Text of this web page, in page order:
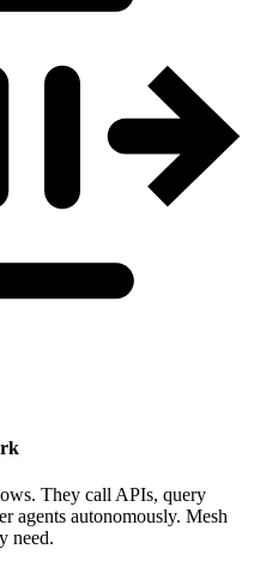
They call APIs, query
agents autonomously. Mesh
need.